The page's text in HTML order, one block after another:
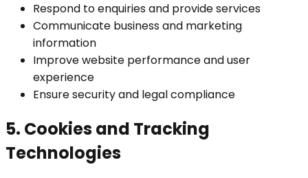
Respond to enquiries and provide services
Communicate business and marketing
information
Improve website performance and user
experience
Ensure security and legal compliance
5. Cookies and Tracking
Technologies